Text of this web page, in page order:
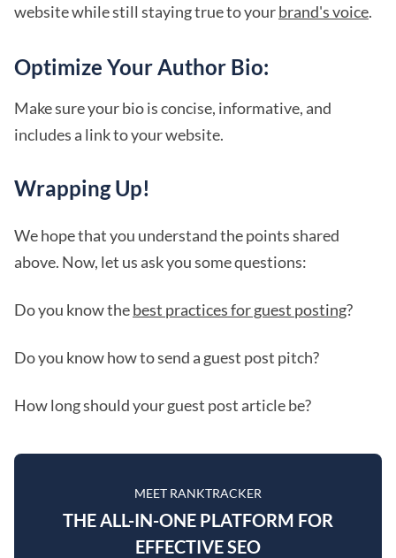
website while still staying true to yourbrand's voice.
Optimize Your Author Bio:
Make sure your bio is concise, informative, and
includes a link to your website.
Wrapping Up!
We hope that you understand the points shared
above. Now, let us ask you some questions:
Do you know thebest practices for guest posting?
Do you know how to send a guest post pitch?
How long should your guest post article be?
MEET RANKTRACKER
THE ALL-IN-ONE PLATFORM FOR
EFFECTIVE SEO